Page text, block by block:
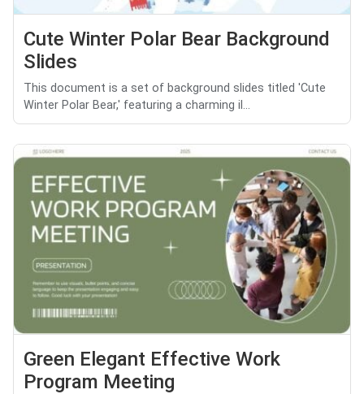
Cute Winter Polar Bear Background
Slides
This document is a set of background slides titled 'Cute
Winter Polar Bear,' featuring a charming il...
Green Elegant Effective Work
Program Meeting